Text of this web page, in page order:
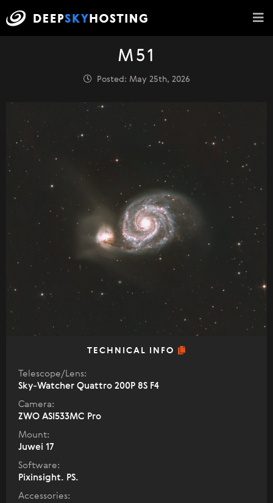
M51
Posted: May 25th, 2026
TECHNICAL INFO
Telescope/Lens:
Sky-Watcher Quattro 200P 8S F4
Camera:
ZWO ASI533MC Pro
Mount:
Juwei 17
Software:
Pixinsight. PS.
Accessories: